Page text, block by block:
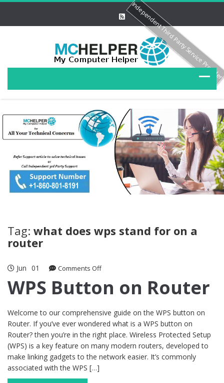
Tag: what does wps stand for on a
router
Jun 01 Comments Offon
Button
Router
WPS Button on Router
Welcome to our comprehensive guide on the WPS button on
Router. If you’ve ever wondered what is a WPS button on
Router? then you’re in the right place. Wireless Protected Setup
(WPS) is a key feature on many modern routers, developed to
make linking gadgets to the network easier. It’s commonly
associated with the WPS […]
Independent Third Party Service